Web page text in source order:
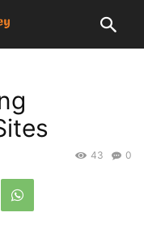
0
43